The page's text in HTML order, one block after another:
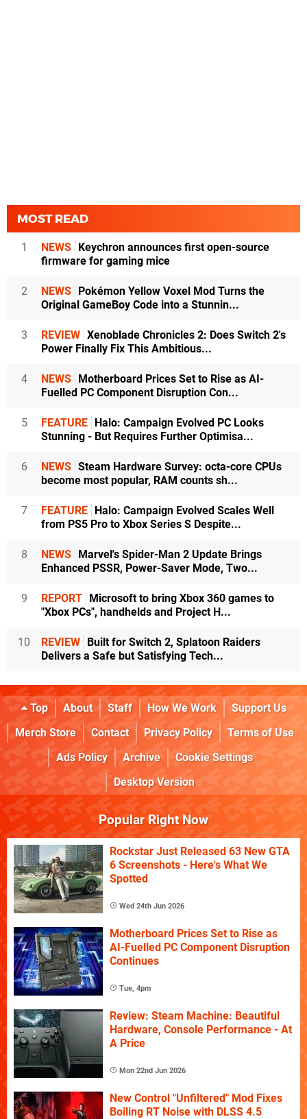
MOST READ
1 NEWS Keychron announces first open-source
firmware for gaming mice
2 NEWS Pokémon Yellow Voxel Mod Turns the
Original GameBoy Code into a Stunnin...
3 REVIEW Xenoblade Chronicles 2: Does Switch 2's
Power Finally Fix This Ambitious...
4 NEWS Motherboard Prices Set to Rise as AI-
Fuelled PC Component Disruption Con...
5 FEATURE Halo: Campaign Evolved PC Looks
Stunning - But Requires Further Optimisa...
6 NEWS Steam Hardware Survey: octa-core CPUs
become most popular, RAM counts sh...
7 FEATURE Halo: Campaign Evolved Scales Well
from PS5 Pro to Xbox Series S Despite...
8 NEWS Marvel's Spider-Man 2 Update Brings
Enhanced PSSR, Power-Saver Mode, Two...
9 REPORT Microsoft to bring Xbox 360 games to
"Xbox PCs", handhelds and Project H...
10 REVIEW Built for Switch 2, Splatoon Raiders
Delivers a Safe but Satisfying Tech...
Top About Staff How We Work
Support Us
Merch Store
Contact Privacy Policy
Terms of Use
Ads Policy
Archive
Cookie Settings
Desktop Version
Popular Right Now
Rockstar Just Released 63 New GTA
6 Screenshots - Here's What We
Spotted
Wed 24th Jun 2026
Motherboard Prices Set to Rise as
AI-Fuelled PC Component Disruption
Continues
Tue, 4pm
Review: Steam Machine: Beautiful
Hardware, Console Performance - At
A Price
Mon 22nd Jun 2026
New Control "Unfiltered" Mod Fixes
Boiling RT Noise with DLSS 4.5